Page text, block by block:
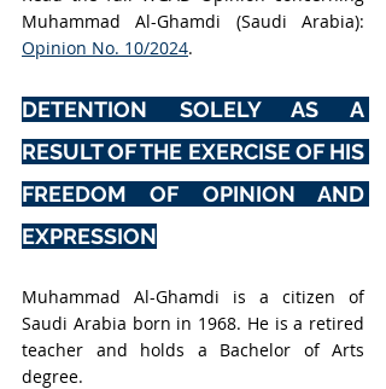
Opinion No. 10/2024.
DETENTION SOLELY AS A
RESULT OF THE EXERCISE OF HIS
FREEDOM OF OPINION AND
EXPRESSION
Muhammad Al-Ghamdi is a citizen of
Saudi Arabia born in 1968. He is a retired
teacher and holds a Bachelor of Arts
degree.